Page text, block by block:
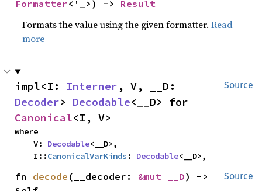
Formatter<'_>) -> Result
Formats the value using the given formatter.Read
more
Source
impl<I: Interner
Decoder> Decodable
Canonical<I, V>
where
    V:
Decodable<__D>,
    I::
CanonicalVarKinds : Decodable<__D>,
Source
fn decode (__decoder: &mut __D) ->